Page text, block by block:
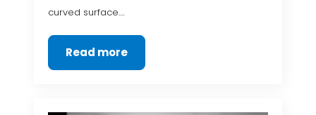
curved surface.…
Read more